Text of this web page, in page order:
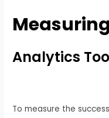
Analytics
To measure the